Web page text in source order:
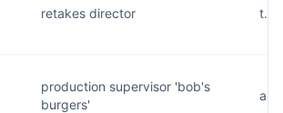
retakes director
production supervisor 'bob's
burgers'